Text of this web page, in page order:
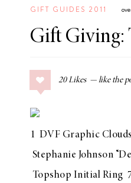
Coconut
Margaritas
COLLAGE POSTS
Guide
GIFT GUIDES 2011
Gift Giving:
20 Likes
1 DVF Graphic
Stephanie Johnson
Topshop Initial Ring